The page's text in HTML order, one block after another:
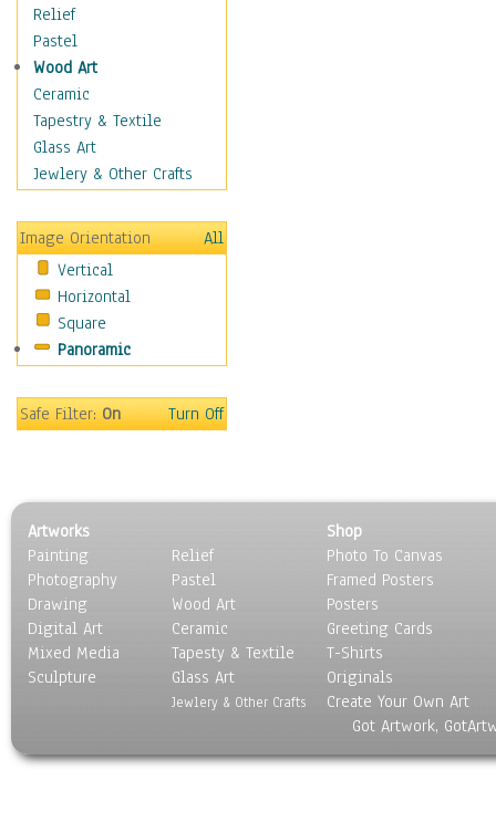
Desire
Dreams
Encouragement
Freedom
Goals
Inspirational
Life
Optimism
Other - Motivational
Patriotic
Unity
Valor
Movies
People
Seasons
Sport
Still Life
Surrealism
Transportation
World Culture
Relief
Pastel
Wood Art
Ceramic
Tapestry & Textile
Glass Art
Jewlery & Other Crafts
Image Orientation
All
Vertical
Horizontal
Square
Panoramic
Safe Filter:On Turn Off
Artworks
Painting
Photography
Drawing
Digital Art
Mixed Media
Sculpture
Relief
Pastel
Wood Art
Ceramic
Tapesty & Textile
Glass Art
Jewlery & Other Crafts
Shop
Photo To Canvas
Framed Posters
Posters
Greeting Cards
T-Shirts
Originals
Create Your Own Art
Got Artwork,